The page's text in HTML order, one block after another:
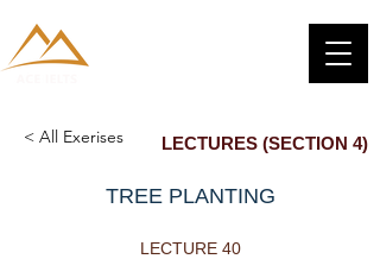
< All Exerises LECTURES (SECTION 4)
TREE PLANTING
LECTURE 40